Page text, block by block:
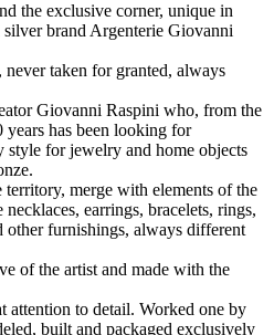
the exclusive corner, unique in
brand Argenterie Giovanni
taken for granted, always
Giovanni Raspini who, from the
years has been looking for
style for jewelry and home objects
merge with elements of the
earrings, bracelets, rings,
other furnishings, always different
of the artist and made with the
attention to detail. Worked one by
built and packaged exclusively